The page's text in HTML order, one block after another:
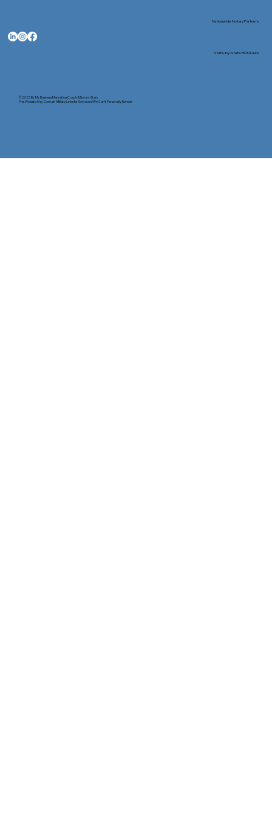
© 2025 ByMy Business Marketing Coach&Notary Stars
This Website May Contain Affiliate Links for Services I/We Can't Personally Render
Nationwide Notary Partners
State-by-State RON Laws